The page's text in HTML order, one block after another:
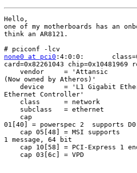
Hello,
one of my motherboards has an
think an AR8121.
none0 at pci0 :4:0:0:
card=0x82261043 chip=0x10481969
    vendor     = 'Attansic
(Now owned by Atheros)'
device     = 'L1 Gigabit
Ethernet Controller'
    class      = network
    subclass   = ethernet
    cap
01[40] = powerspec 2  supports
    cap 05[48] = MSI supports
1 message, 64 bit
cap 10[58] = PCI-Express 1
    cap 03[6c] = VPD